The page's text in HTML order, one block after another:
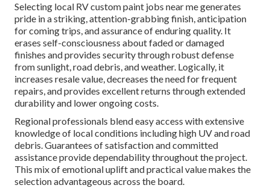
Selecting local RV custom paint jobs near me generates
pride in a striking, attention-grabbing finish, anticipation
for coming trips, and assurance of enduring quality. It
erases self-consciousness about faded or damaged
finishes and provides security through robust defense
from sunlight, road debris, and weather. Logically, it
increases resale value, decreases the need for frequent
repairs, and provides excellent returns through extended
durability and lower ongoing costs.
Regional professionals blend easy access with extensive
knowledge of local conditions including high UV and road
debris. Guarantees of satisfaction and committed
assistance provide dependability throughout the project.
This mix of emotional uplift and practical value makes the
selection advantageous across the board.